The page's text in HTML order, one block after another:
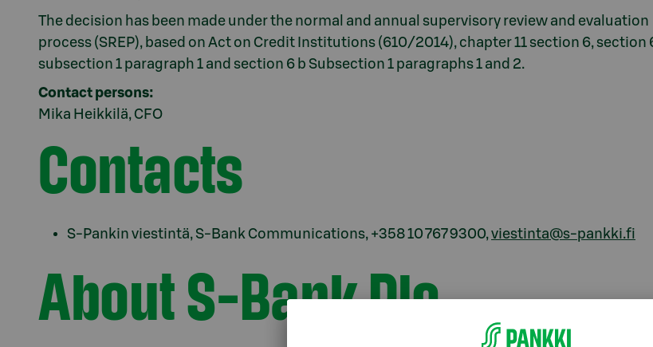
The decision has been made under the normal and annual supervisory review and evaluation
process (SREP), based on Act on Credit Institutions (610/2014), chapter 11 section 6, section
subsection 1 paragraph 1 and section 6 b Subsection 1 paragraphs 1 and 2.
Contact persons:
Mika Heikkilä, CFO
Contacts
S-Pankin viestintä, S-Bank Communications, +358 10 767 9300,viestinta@s-pankki.fi
About S-Bank Plc